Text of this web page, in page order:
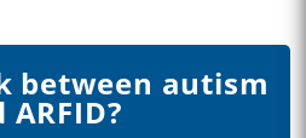
between autism
ARFID?